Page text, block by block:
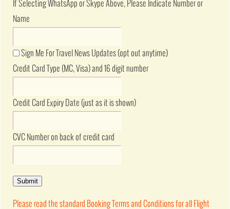
If Selecting WhatsApp or Skype Above, Please Indicate Number or
Name
Sign Me For Travel News Updates (opt out anytime)
Credit Card Type (MC, Visa) and 16 digit number
Credit Card Expiry Date (just as it is shown)
CVC Number on back of credit card
Submit
Please read the standard Booking Terms and Conditions for all Flight